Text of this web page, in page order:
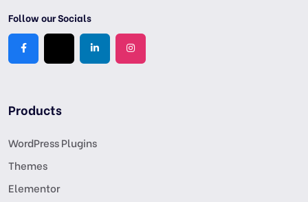
Follow our Socials
Products
WordPress Plugins
Themes
Elementor